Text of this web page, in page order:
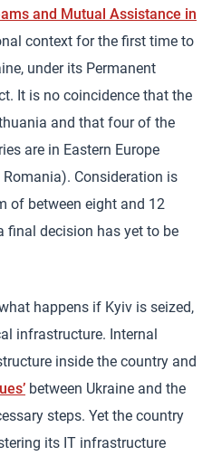
and Mutual Assistance in
context for the first time to
under its Permanent
It is no coincidence that the
and that four of the
are in Eastern Europe
Consideration is
of between eight and 12
final decision has yet to be
happens if Kyiv is seized,
infrastructure. Internal
inside the country and
between Ukraine and the
steps. Yet the country
its IT infrastructure